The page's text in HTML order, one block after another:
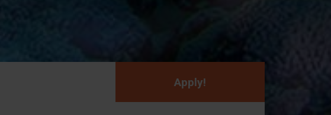
Apply!